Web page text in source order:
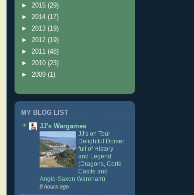
► 2015 (29)
► 2014 (17)
► 2013 (19)
► 2012 (19)
► 2011 (48)
► 2010 (23)
► 2009 (1)
MY BLOG LIST
JJ's Wargames
JJ's on Tour -
Delightful Dorset
full of History
and Legend
(Dragons, Corfe
Castle and
Anglo-Saxon Wareham)
8 hours ago